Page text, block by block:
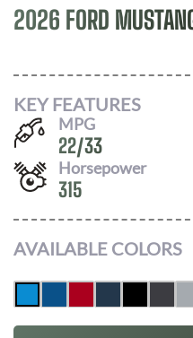
2026 FORD
KEY FEATURES
MPG
22/33
Horsepower
315
AVAILABLE COLORS